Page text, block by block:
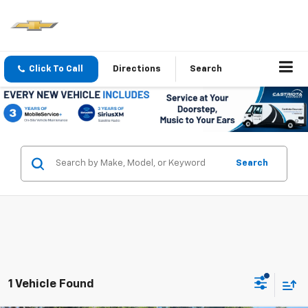
Click To Call Directions Search
Search
1 Vehicle Found